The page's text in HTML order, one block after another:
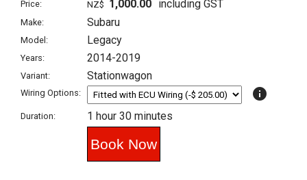
Price: NZ$ 1,000.00 including GST
Make: Subaru
Model: Legacy
Years: 2014-2019
Variant: Stationwagon
Wiring Options: info
Duration: 1 hour 30 minutes